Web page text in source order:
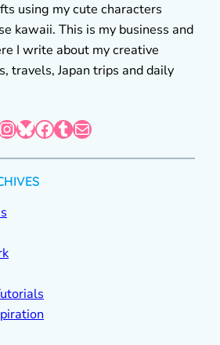
using my cute characters
kawaii. This is my business and
I write about my creative
travels, Japan trips and daily
Bluesky Facebook Tumblr Mail